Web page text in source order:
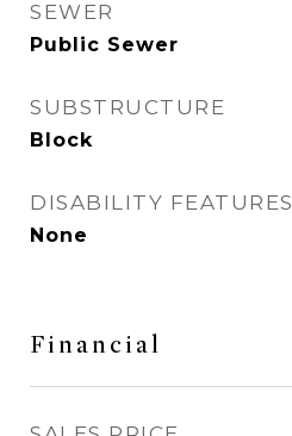
SEWER
Public Sewer
SUBSTRUCTURE
Block
DISABILITY FEATURES
None
Financial